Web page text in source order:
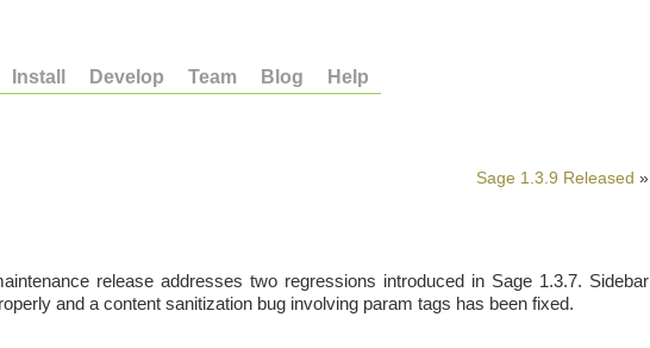
Install Develop Team Blog Help
Sage 1.3.9 Released »
release addresses two regressions introduced in Sage 1.3.7. Sidebar
and a content sanitization bug involving param tags has been fixed.